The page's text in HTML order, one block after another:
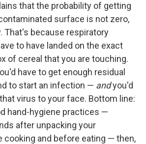
that the probability of getting
surface is not zero,
That's because respiratory
to have landed on the exact
of cereal that you are touching.
have to get enough residual
to start an infection — andyou'd
virus to your face. Bottom line:
hand-hygiene practices —
after unpacking your
cooking and before eating — then,